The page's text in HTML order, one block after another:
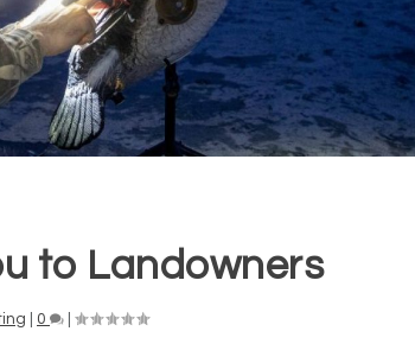
to Landowners
0